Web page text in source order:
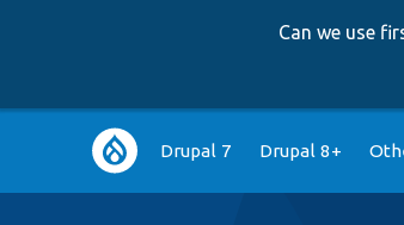
Can we use
Main
navigation
Drupal 7 Drupal 8+